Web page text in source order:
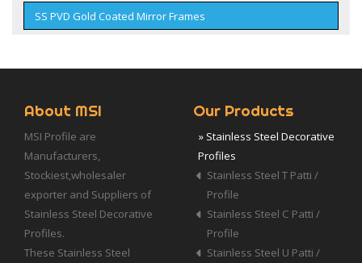
SS PVD Gold Coated Mirror Frames
About MSI
MSI Profile are
Manufacturers,
Stockiest,wholesaler
exporter and Suppliers of
Stainless Steel Decorative
Profiles.
These Stainless Steel
Our Products
» Stainless Steel Decorative
Profiles
Stainless Steel T Patti /
Profile
Stainless Steel C Patti /
Profile
Stainless Steel U Patti /